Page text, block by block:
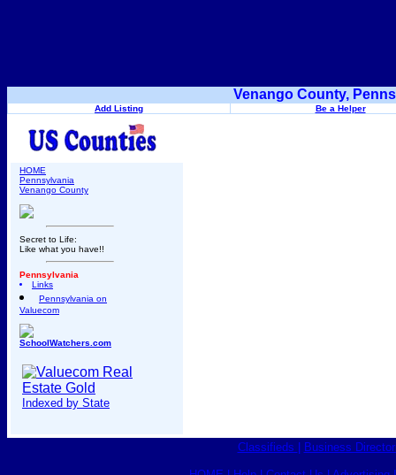
Venango County,
Add Listing Be a Helper
HOME
Pennsylvania
Venango County
Secret to Life:
Like what you have!!
Pennsylvania
Links
Pennsylvania on
Valuecom
SchoolWatchers.com
Indexed by State
Classifieds Business